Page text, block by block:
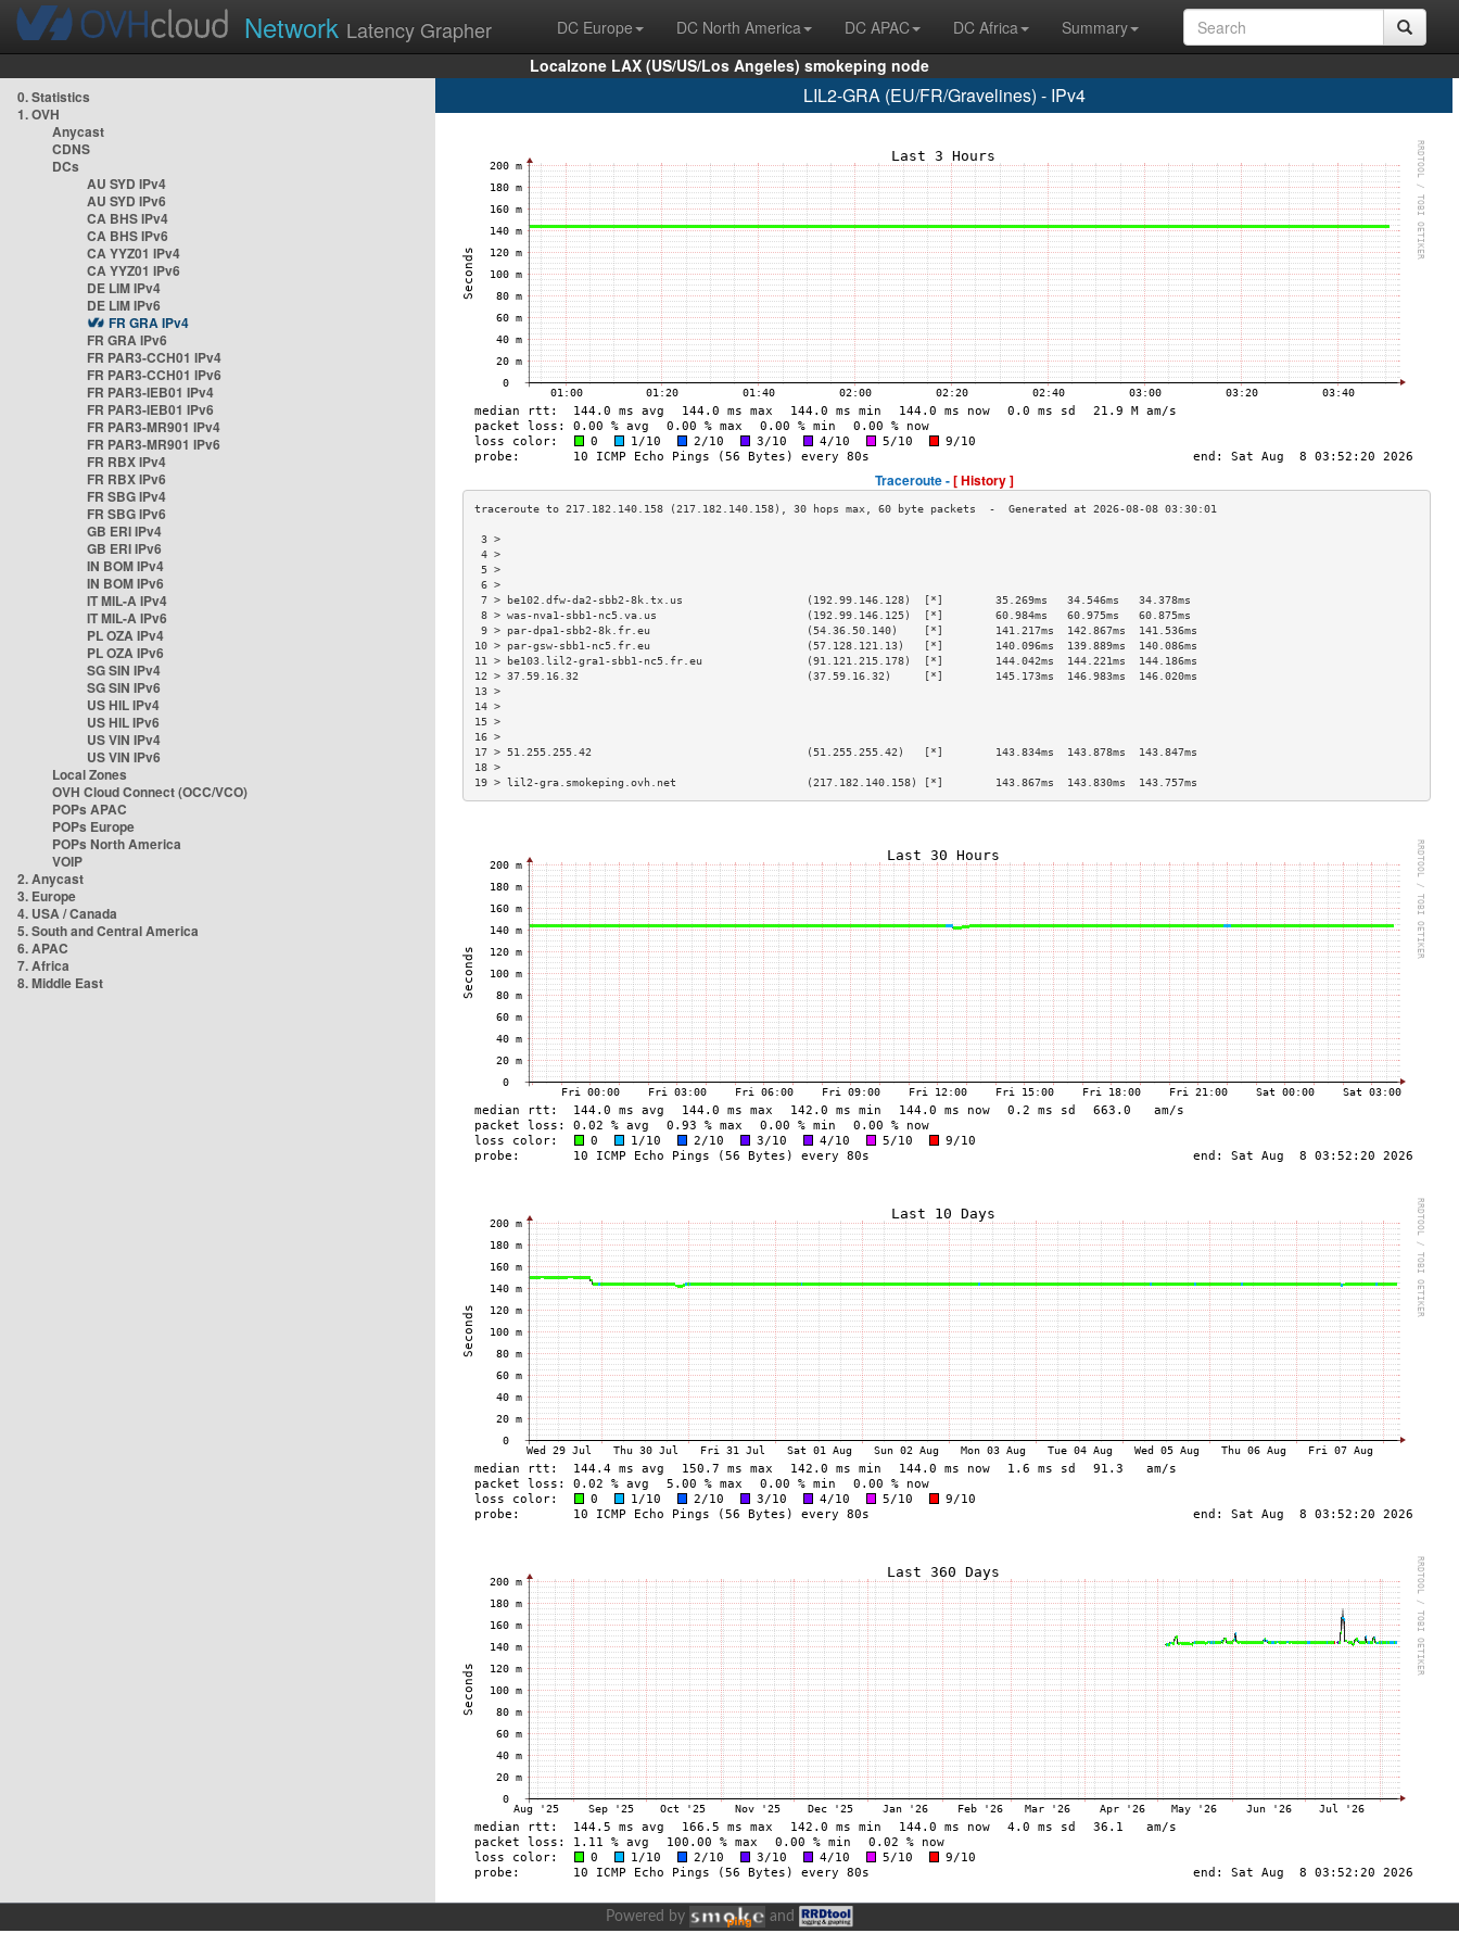
Network Latency Grapher DC Europe DC North America DC APAC DC Africa
Summary
Localzone LAX (US/US/Los Angeles) smokeping node
0. Statistics
1. OVH
Anycast
CDNS
DCs
AU SYD IPv4
AU SYD IPv6
CA BHS IPv4
CA BHS IPv6
CA YYZ01 IPv4
CA YYZ01 IPv6
DE LIM IPv4
DE LIM IPv6
FR GRA IPv4
FR GRA IPv6
FR PAR3-CCH01 IPv4
FR PAR3-CCH01 IPv6
FR PAR3-IEB01 IPv4
FR PAR3-IEB01 IPv6
FR PAR3-MR901 IPv4
FR PAR3-MR901 IPv6
FR RBX IPv4
FR RBX IPv6
FR SBG IPv4
FR SBG IPv6
GB ERI IPv4
GB ERI IPv6
IN BOM IPv4
IN BOM IPv6
IT MIL-A IPv4
IT MIL-A IPv6
PL OZA IPv4
PL OZA IPv6
SG SIN IPv4
SG SIN IPv6
US HIL IPv4
US HIL IPv6
US VIN IPv4
US VIN IPv6
Local Zones
OVH Cloud Connect (OCC/VCO)
POPs APAC
POPs Europe
POPs North America
VOIP
2. Anycast
3. Europe
4. USA / Canada
5. South and Central America
6. APAC
7. Africa
8. Middle East
LIL2-GRA (EU/FR/Gravelines) - IPv4
Traceroute -[ History ]
3 >
4 >
5 >
6 >
7 > be102.dfw-da2-sbb2-8k.tx.us                   (192.99.146.128)  [*]        35.269ms   34.546ms   34.378ms
8 > was-nva1-sbb1-nc5.va.us                       (192.99.146.125)  [*]        60.984ms   60.975ms   60.875ms
9 > par-dpa1-sbb2-8k.fr.eu                        (54.36.50.140)    [*]        141.217ms  142.867ms  141.536ms
10 > par-gsw-sbb1-nc5.fr.eu                        (57.128.121.13)   [*]        140.096ms  139.889ms  140.086ms
11 > be103.lil2-gra1-sbb1-nc5.fr.eu                (91.121.215.178)  [*]        144.042ms  144.221ms  144.186ms
12 > 37.59.16.32                                   (37.59.16.32)     [*]        145.173ms  146.983ms  146.020ms
13 >
14 >
15 >
16 >
17 > 51.255.255.42                                 (51.255.255.42)   [*]        143.834ms  143.878ms  143.847ms
18 >
19 > lil2-gra.smokeping.ovh.net                    (217.182.140.158) [*]        143.867ms  143.830ms  143.757ms
Powered by and